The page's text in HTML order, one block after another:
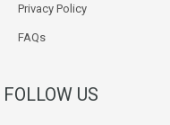
Privacy Policy
FAQs
FOLLOW US